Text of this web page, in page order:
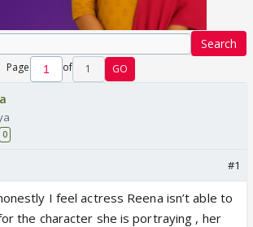
Search
Page of 1 GO
0
#1
I feel actress Reena isn’t able to
the character she is portraying , her